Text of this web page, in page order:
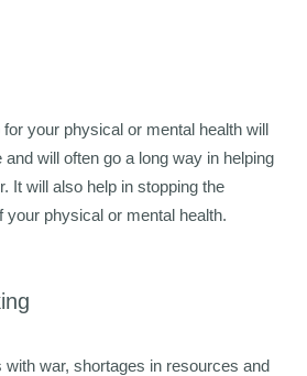
your physical or mental health will
will often go a long way in helping
It will also help in stopping the
your physical or mental health.
with war, shortages in resources and